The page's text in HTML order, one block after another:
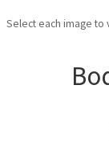
Select each image to